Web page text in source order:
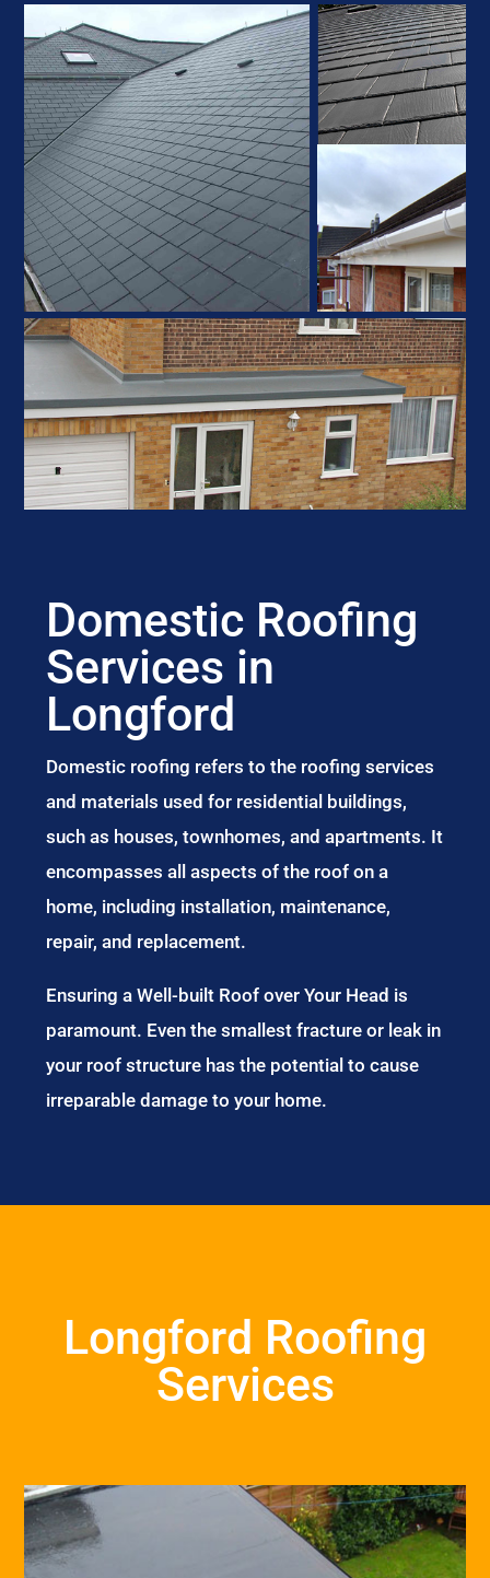
Domestic Roofing
Services in
Longford
Domestic roofing refers to the roofing services
and materials used for residential buildings,
such as houses, townhomes, and apartments. It
encompasses all aspects of the roof on a
home, including installation, maintenance,
repair, and replacement.
Ensuring a Well-built Roof over Your Head is
paramount. Even the smallest fracture or leak in
your roof structure has the potential to cause
irreparable damage to your home.
Longford Roofing
Services